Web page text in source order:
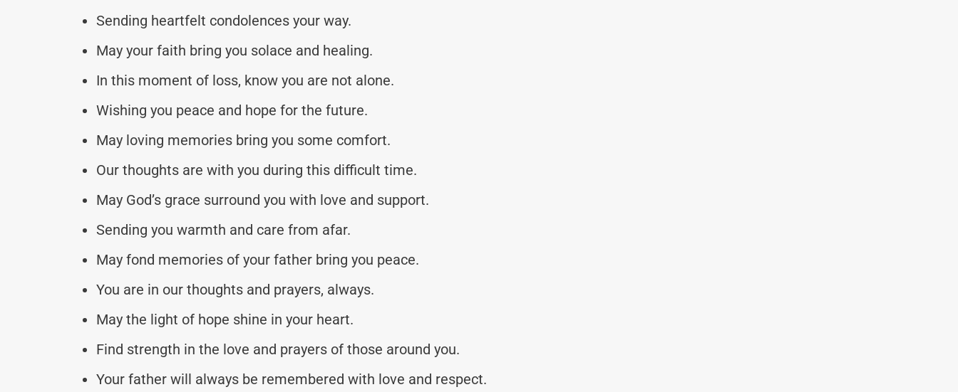
Sending heartfelt condolences your way.
May your faith bring you solace and healing.
In this moment of loss, know you are not alone.
Wishing you peace and hope for the future.
May loving memories bring you some comfort.
Our thoughts are with you during this difficult time.
May God’s grace surround you with love and support.
Sending you warmth and care from afar.
May fond memories of your father bring you peace.
You are in our thoughts and prayers, always.
May the light of hope shine in your heart.
Find strength in the love and prayers of those around you.
Your father will always be remembered with love and respect.